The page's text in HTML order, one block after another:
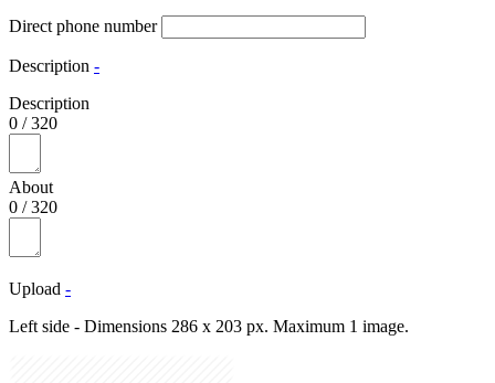
Direct phone number
Description -
Description
0 /320
About
0 /320
Upload -
Left side - Dimensions 286 x 203 px. Maximum 1 image.